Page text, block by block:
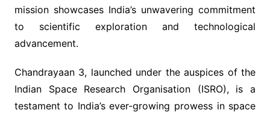
mission showcases India’s unwavering commitment
to scientific exploration and technological
advancement.
Chandrayaan 3, launched under the auspices of the
Indian Space Research Organisation (ISRO), is a
testament to India’s ever-growing prowess in space